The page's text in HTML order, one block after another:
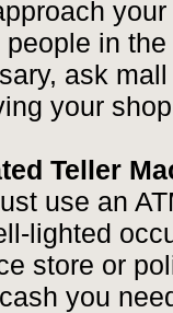
in the
ask
your
Teller
use an
lighted
store or
you